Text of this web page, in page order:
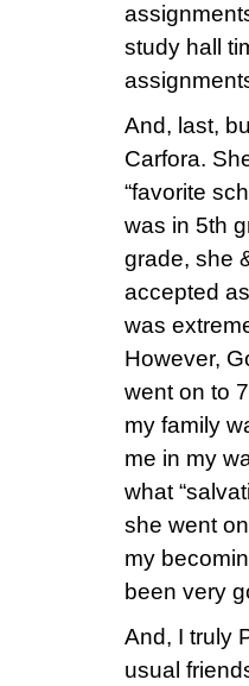
study hall
And, last,
Carfora.
“favorite
was in 5th
grade, she
accepted
was
However,
went on to
my family
me in my
what
she went
my
been very
And, I truly
usual